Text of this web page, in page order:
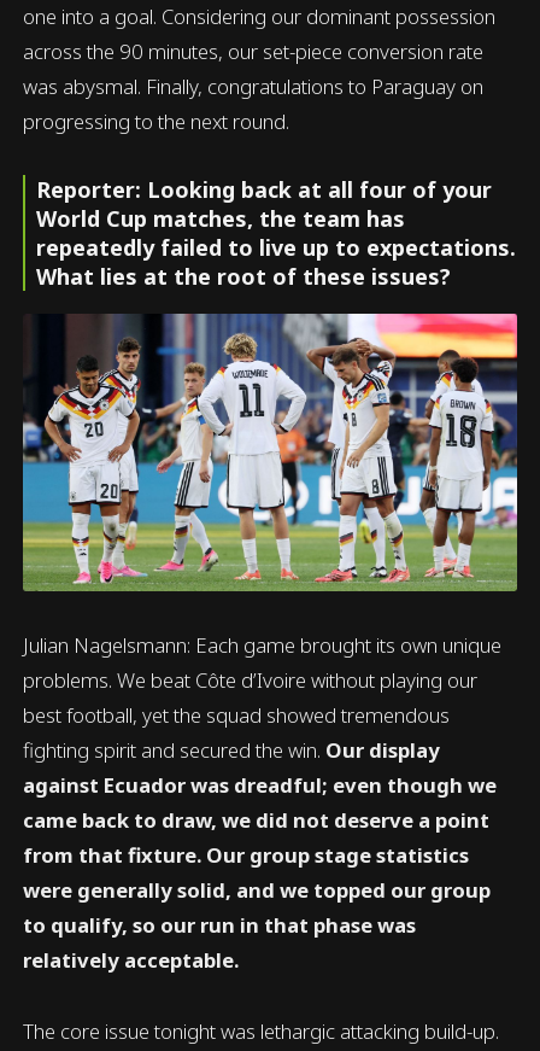
one into a goal. Considering our dominant possession
across the 90 minutes, our set-piece conversion rate
was abysmal. Finally, congratulations to Paraguay on
progressing to the next round.
Reporter: Looking back at all four of your
World Cup matches, the team has
repeatedly failed to live up to expectations.
What lies at the root of these issues?
Julian Nagelsmann: Each game brought its own unique
problems. We beat Côte d’Ivoire without playing our
best football, yet the squad showed tremendous
fighting spirit and secured the win. Our display
against Ecuador was dreadful; even though we
came back to draw, we did not deserve a point
from that fixture. Our group stage statistics
were generally solid, and we topped our group
to qualify, so our run in that phase was
relatively acceptable.
The core issue tonight was lethargic attacking build-up.